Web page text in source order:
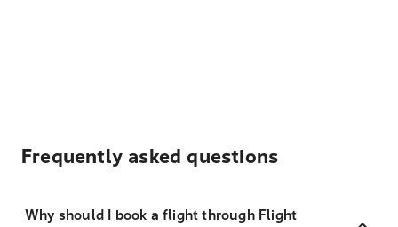
Frequently asked questions
Why should I book a flight through Flight